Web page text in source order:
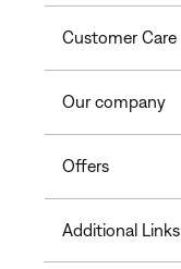
Customer Care
Our company
Offers
Additional Links